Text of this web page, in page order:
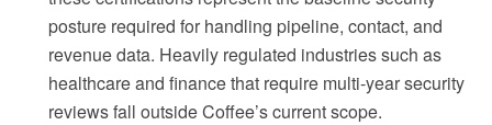
posture required for handling pipeline, contact, and
revenue data. Heavily regulated industries such as
healthcare and finance that require multi-year security
reviews fall outside Coffee’s current scope.